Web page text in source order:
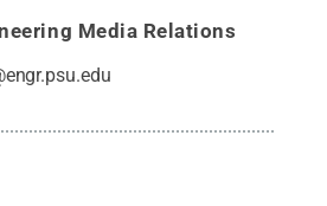
Media Relations